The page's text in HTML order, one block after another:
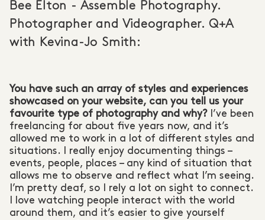
Bee Elton - Assemble Photography.
Photographer and Videographer. Q+A
with Kevina-Jo Smith:
You have such an array of styles and experiences
showcased on your website, can you tell us your
favourite type of photography and why?
I’ve been
freelancing for about five years now, and it’s
allowed me to work in a lot of different styles and
situations. I really enjoy documenting things –
events, people, places – any kind of situation that
allows me to observe and reflect what I’m seeing.
I’m pretty deaf, so I rely a lot on sight to connect.
I love watching people interact with the world
around them, and it’s easier to give yourself